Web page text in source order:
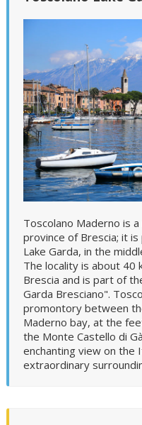
Toscolano Maderno is
province of Brescia; it
Lake Garda, in the
The locality is about 40
Brescia and is part of
Garda Bresciano".
promontory between
Maderno bay, at the
the Monte Castello di
enchanting view on the
extraordinary